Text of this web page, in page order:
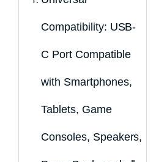
Compatibility: USB-
C Port Compatible
with Smartphones,
Tablets, Game
Consoles, Speakers,